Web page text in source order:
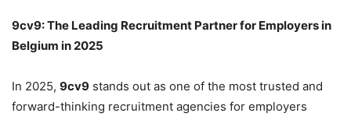
9cv9: The Leading Recruitment Partner for Employers in
Belgium in 2025
In 2025, 9cv9 stands out as one of the most trusted and
forward-thinking recruitment agencies for employers